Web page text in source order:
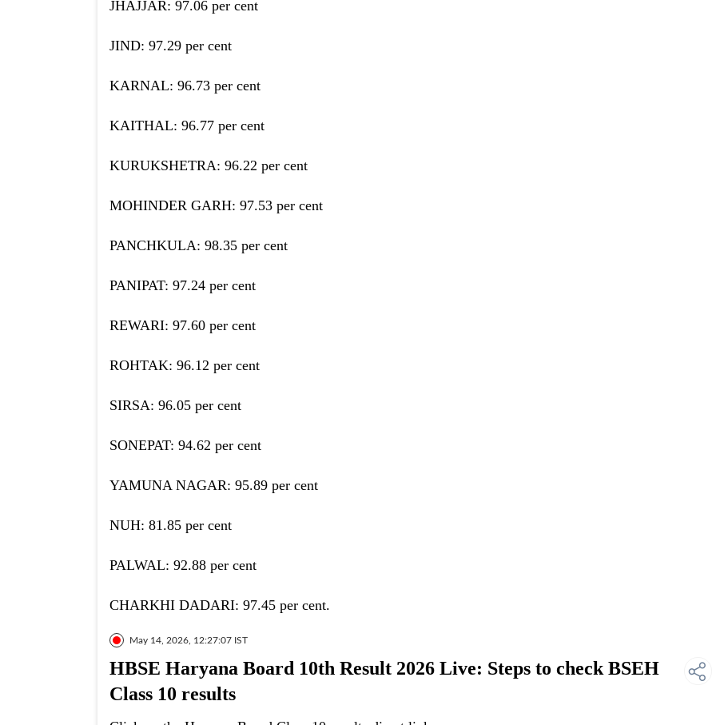
JHAJJAR: 97.06 per cent
JIND: 97.29 per cent
KARNAL: 96.73 per cent
KAITHAL: 96.77 per cent
KURUKSHETRA: 96.22 per cent
MOHINDER GARH: 97.53 per cent
PANCHKULA: 98.35 per cent
PANIPAT: 97.24 per cent
REWARI: 97.60 per cent
ROHTAK: 96.12 per cent
SIRSA: 96.05 per cent
SONEPAT: 94.62 per cent
YAMUNA NAGAR: 95.89 per cent
NUH: 81.85 per cent
PALWAL: 92.88 per cent
CHARKHI DADARI: 97.45 per cent.
May 14, 2026, 12:27:07 IST
HBSE Haryana Board 10th Result 2026 Live: Steps to check BSEH
Class 10 results